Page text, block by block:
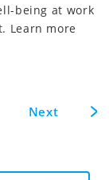
being at work
Learn more
Next